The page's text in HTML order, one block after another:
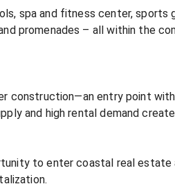
spa and fitness center, sports
promenades – all within the
construction—an entry point
and high rental demand
to enter coastal real estate